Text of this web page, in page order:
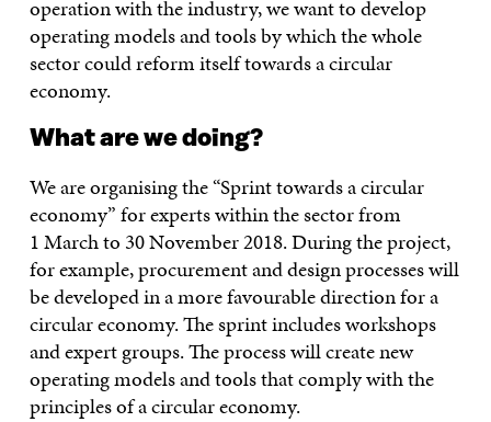
operation with the industry, we want to develop
operating models and tools by which the whole
sector could reform itself towards a circular
economy.
What are we doing?
We are organising the “Sprint towards a circular
economy” for experts within the sector from
1 March to 30 November 2018. During the project,
for example, procurement and design processes will
be developed in a more favourable direction for a
circular economy. The sprint includes workshops
and expert groups. The process will create new
operating models and tools that comply with the
principles of a circular economy.